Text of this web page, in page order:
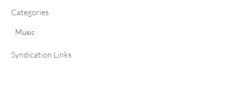
Categories
Music
Syndication Links